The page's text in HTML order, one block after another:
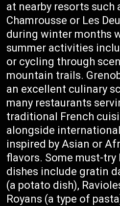
at nearby resorts such
Chamrousse or Les
during winter months
summer activities
or cycling through
mountain trails.
an excellent culinary
many restaurants
traditional French
alongside
inspired by Asian or
flavors. Some must-try
dishes include gratin
(a potato dish),
Royans (a type of